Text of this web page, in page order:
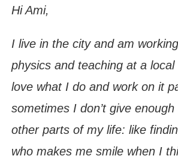
Hi Ami,
I live in the city and am
physics and teaching at a
love what I do and work on it
sometimes I don’t give
other parts of my life: like
who makes me smile when I